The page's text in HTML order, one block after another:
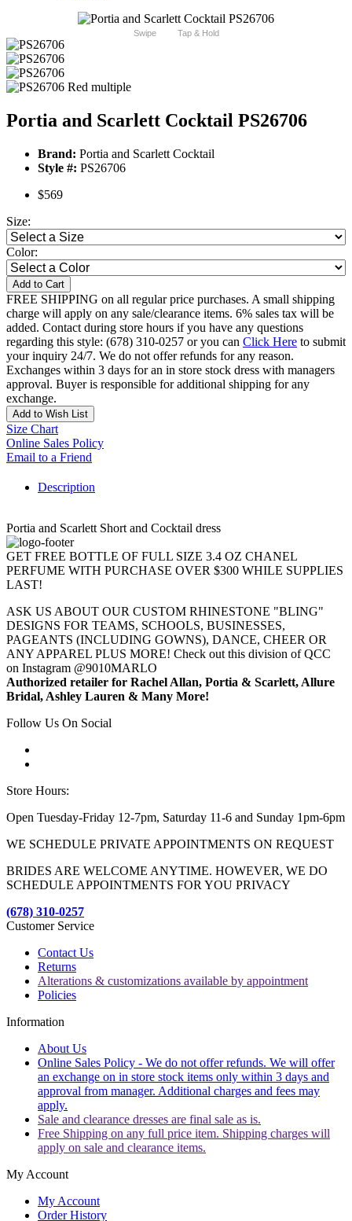
Swipe Tap & Hold
Portia and Scarlett Cocktail PS26706
Brand: Portia and Scarlett Cocktail
Style #: PS26706
$569
Size:
Color:
Add to Cart
FREE SHIPPING on all regular price purchases. A small shipping
charge will apply on any sale/clearance items. 6% sales tax will be
added. Contact during store hours if you have any questions
regarding this style: (678) 310-0257 or you can Click Here to submit
your inquiry 24/7. We do not offer refunds for any reason.
Exchanges within 3 days for an in store stock dress with managers
approval. Buyer is responsible for additional shipping for any
exchange.
Add to Wish List
Size Chart
Online Sales Policy
Email to a Friend
Description
Portia and Scarlett Short and Cocktail dress
GET FREE BOTTLE OF FULL SIZE 3.4 OZ CHANEL
PERFUME WITH PURCHASE OVER $300 WHILE SUPPLIES
LAST!
ASK US ABOUT OUR CUSTOM RHINESTONE "BLING"
DESIGNS FOR TEAMS, SCHOOLS, BUSINESSES,
PAGEANTS (INCLUDING GOWNS), DANCE, CHEER OR
ANY APPAREL PLUS MORE! Check out this division of QCC
on Instagram @9010MARLO
Authorized retailer for Rachel Allan, Portia & Scarlett, Allure
Bridal, Ashley Lauren & Many More!
Follow Us On Social
Store Hours:
Open Tuesday-Friday 12-7pm, Saturday 11-6 and Sunday 1pm-6pm
WE SCHEDULE PRIVATE APPOINTMENTS ON REQUEST
BRIDES ARE WELCOME ANYTIME. HOWEVER, WE DO
SCHEDULE APPOINTMENTS FOR YOU PRIVACY
(678) 310-0257
Customer Service
Contact Us
Returns
Alterations & customizations available by appointment
Policies
Information
About Us
Online Sales Policy - We do not offer refunds. We will offer
an exchange on in store stock items only within 3 days and
approval from manager. Additional charges and fees may
apply.
Sale and clearance dresses are final sale as is.
Free Shipping on any full price item. Shipping charges will
apply on sale and clearance items.
My Account
My Account
Order History